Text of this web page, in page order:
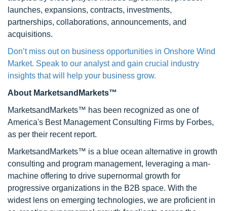
launches, expansions, contracts, investments,
partnerships, collaborations, announcements, and
acquisitions.
Don’t miss out on business opportunities in Onshore Wind
Market. Speak to our analyst and gain crucial industry
insights that will help your business grow.
About MarketsandMarkets™
MarketsandMarkets™ has been recognized as one of
America's Best Management Consulting Firms by Forbes,
as per their recent report.
MarketsandMarkets™ is a blue ocean alternative in growth
consulting and program management, leveraging a man-
machine offering to drive supernormal growth for
progressive organizations in the B2B space. With the
widest lens on emerging technologies, we are proficient in